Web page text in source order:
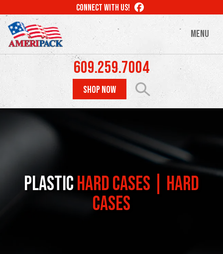
to
main
content
CONNECT WITH US! LIKE
US
MENU
609.259.7004
SHOP NOW
PlasticHard Cases | Hard
Cases